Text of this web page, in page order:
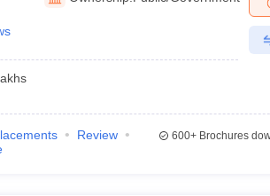
Media ManagerProduct Development
Test
2 MBA Colleges in IndiaTier 3 MBA Colleges in
Papers
Review
600+Brochures